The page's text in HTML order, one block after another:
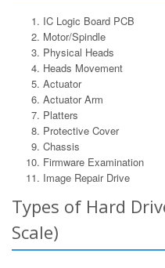
IC Logic Board PCB
Motor/Spindle
Physical Heads
Heads Movement
Actuator
Actuator Arm
Platters
Protective Cover
Chassis
Firmware Examination
Image Repair Drive
Types of Hard
Scale)